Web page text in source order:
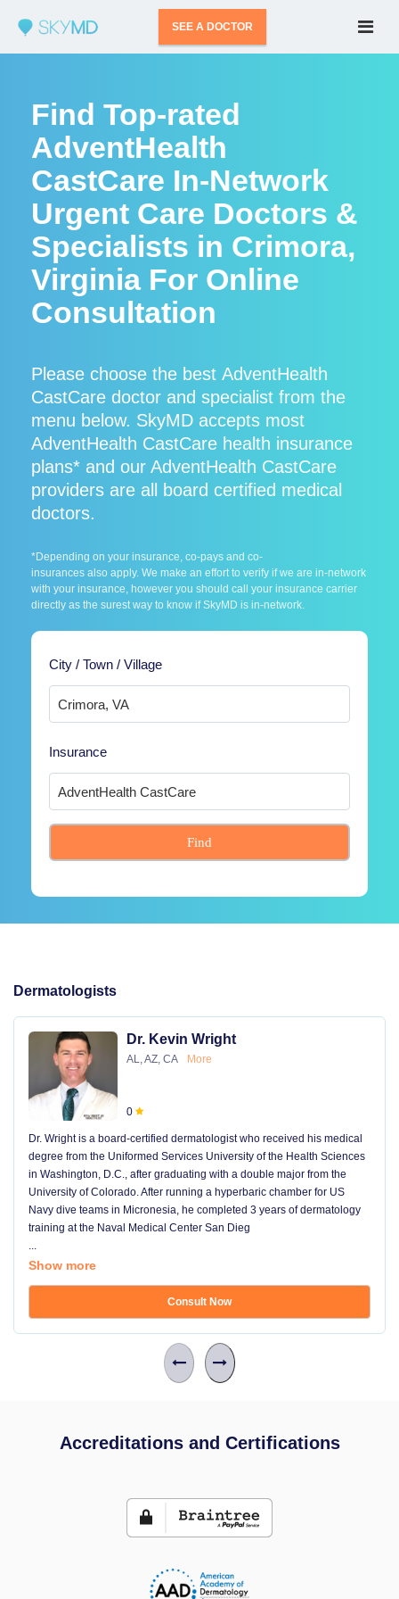
SEE A DOCTOR
Find Top-rated
AdventHealth
CastCare In-Network
Urgent Care Doctors &
Specialists in Crimora,
Virginia For Online
Consultation
Please choose the best AdventHealth
CastCare doctor and specialist from the
menu below. SkyMD accepts most
AdventHealth CastCare health insurance
plans* and our AdventHealth CastCare
providers are all board certified medical
doctors.
*Depending on your insurance, co-pays and co-
insurances also apply. We make an effort to verify if we are in-network
with your insurance, however you should call your insurance carrier
directly as the surest way to know if SkyMD is in-network.
City / Town / Village
Insurance
Find
Dermatologists
Dr. Kevin Wright
AL, AZ, CA More
0
Dr. Wright is a board-certified dermatologist who received his medical
degree from the Uniformed Services University of the Health Sciences
in Washington, D.C., after graduating with a double major from the
University of Colorado. After running a hyperbaric chamber for US
Navy dive teams in Micronesia, he completed 3 years of dermatology
training at the Naval Medical Center San Dieg
...
Show more
Consult Now
Accreditations and Certifications